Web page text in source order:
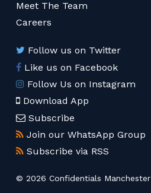
Meet The Team
Careers
Follow us on Twitter
Like us on Facebook
Follow Us on Instagram
Download App
Subscribe
Join our WhatsApp Group
Subscribe via RSS
© 2026 Confidentials Manchester